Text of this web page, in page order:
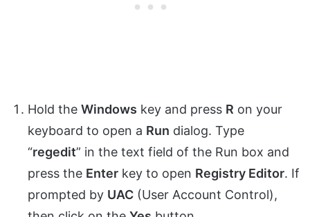
Hold the Windows key and press R on your
keyboard to open a Run dialog. Type
“regedit” in the text field of the Run box and
press the Enter key to open Registry Editor. If
prompted by UAC (User Account Control),